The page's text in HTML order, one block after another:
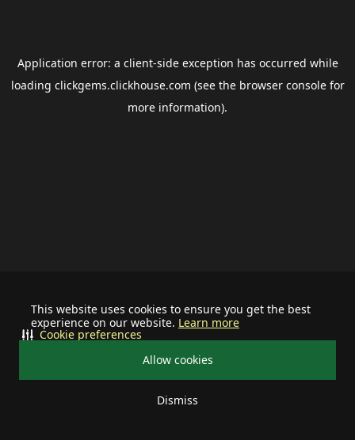
This website uses cookies to ensure you get the best
experience on our website. Learn more
Allow cookies
Dismiss
Cookie preferences
Application error: a client-side exception has occurred while
loading clickgems.clickhouse.com (see the browser consolefor
more information).